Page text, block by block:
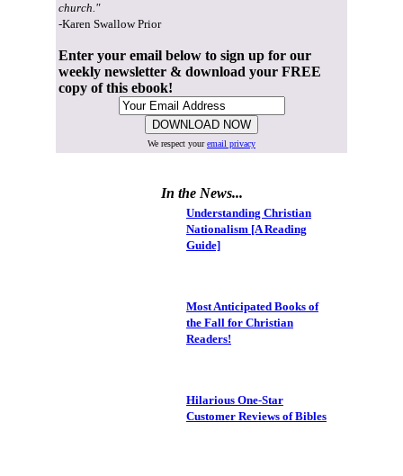
church."
-Karen Swallow Prior
Enter your email below to sign up for our
weekly newsletter & download your FREE
copy of this ebook!
We respect youremail privacy
In the News...
Understanding Christian
Nationalism [A Reading
Guide]
Most Anticipated Books of
the Fall for Christian
Readers!
Hilarious One-Star
Customer Reviews of Bibles